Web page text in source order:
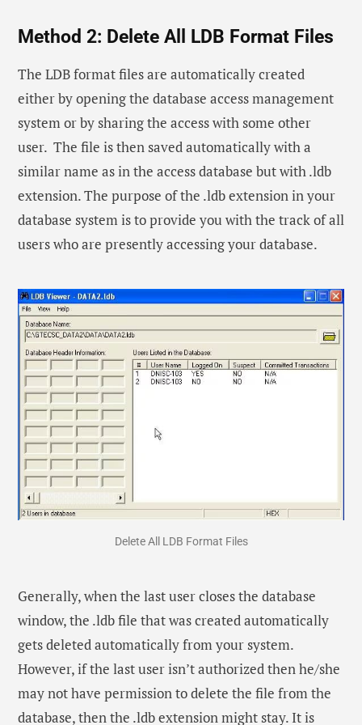
Method 2: Delete All LDB Format Files
The LDB format files are automatically created
either by opening the database access management
system or by sharing the access with some other
user. The file is then saved automatically with a
similar name as in the access database but with .ldb
extension. The purpose of the .ldb extension in your
database system is to provide you with the track of all
users who are presently accessing your database.
Delete All LDB Format Files
Generally, when the last user closes the database
window, the .ldb file that was created automatically
gets deleted automatically from your system.
However, if the last user isn’t authorized then he/she
may not have permission to delete the file from the
database, then the .ldb extension might stay. It is